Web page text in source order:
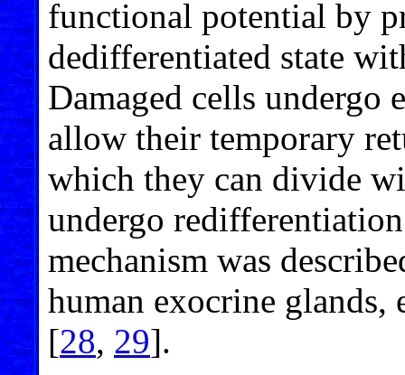
functional potential by
dedifferentiated state
Damaged cells undergo
allow their temporary
which they can divide
undergo
mechanism was
human exocrine glands,
[28, 29].